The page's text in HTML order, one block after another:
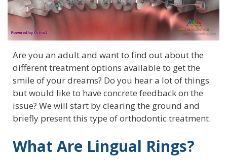
Are you an adult and want to find out about the
different treatment options available to get the
smile of your dreams? Do you hear a lot of things
but would like to have concrete feedback on the
issue? We will start by clearing the ground and
briefly present this type of orthodontic treatment.
What Are Lingual Rings?